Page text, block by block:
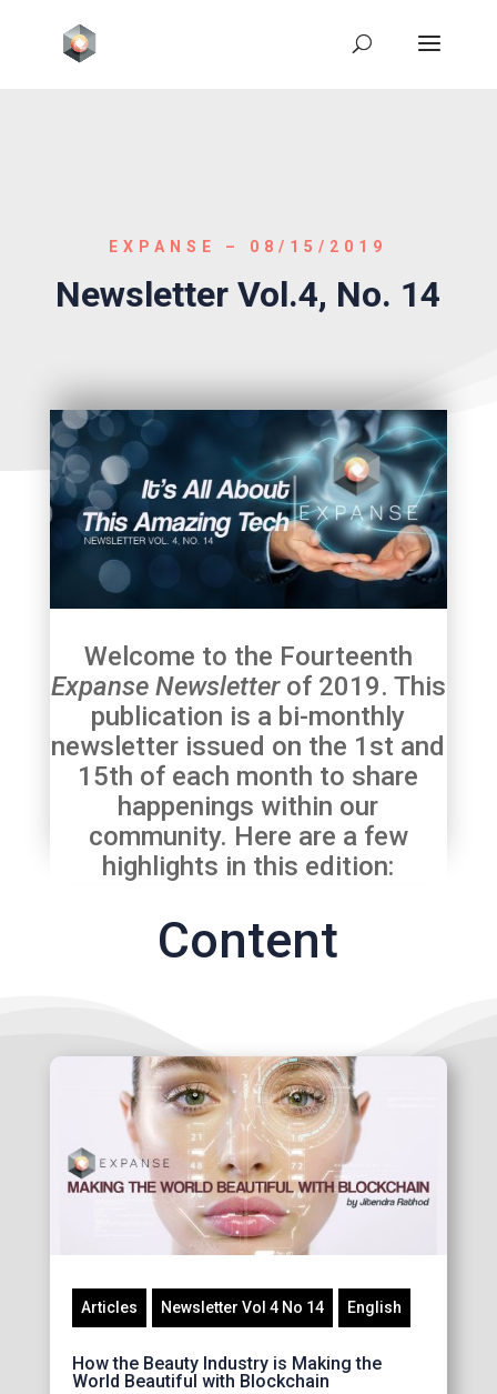
EXPANSE – 08/15/2019
Newsletter Vol.4, No. 14
Welcome to the Fourteenth
Expanse Newsletterof 2019. This
publication is a bi-monthly
newsletter issued on the 1st and
15th of each month to share
happenings within our
community. Here are a few
highlights in this edition:
Content
Articles Newsletter Vol 4 No 14 English
How the Beauty Industry is Making the
World Beautiful with Blockchain